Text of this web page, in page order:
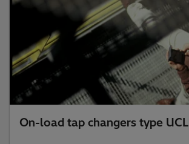
On-load tap changers type UCL